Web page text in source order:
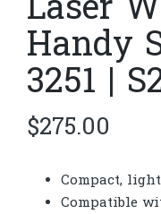
Laser
Handy
3251 |
$275.00
Compact,
Compatible